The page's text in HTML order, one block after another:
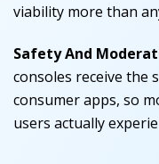
viability more than
Safety And
consoles receive the
consumer apps, so
users actually